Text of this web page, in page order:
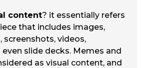
content? it essentially refers
that includes images,
screenshots, videos,
slide decks. Memes and
as visual content, and